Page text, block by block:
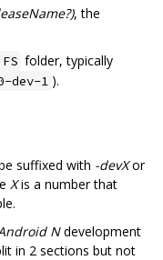
, the
FS folder, typically
dev-1 ).
suffixed with -devXor
Xis a number that
Ndevelopment
in 2 sections but not